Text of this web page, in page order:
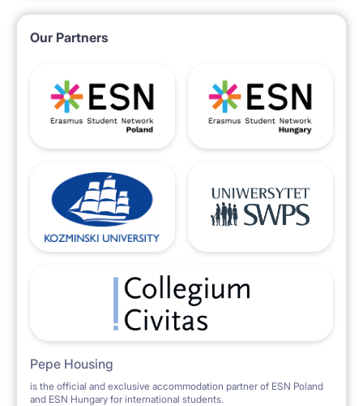
Our Partners
Pepe Housing
is the official and exclusive accommodation partner of ESN Poland
and ESN Hungary for international students.